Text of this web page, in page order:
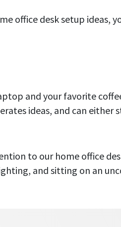
office desk setup ideas,
and your favorite
ideas, and can either
to our home office
and sitting on an